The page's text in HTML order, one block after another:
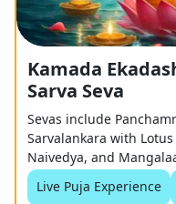
Kamada
Sarva Seva
Sevas include
Sarvalankara with
Naivedya, and
Live Puja Experience